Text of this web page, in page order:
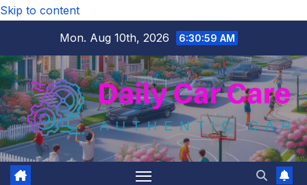
Skip to content
Mon. Aug 10th, 2026
6:30:59 AM